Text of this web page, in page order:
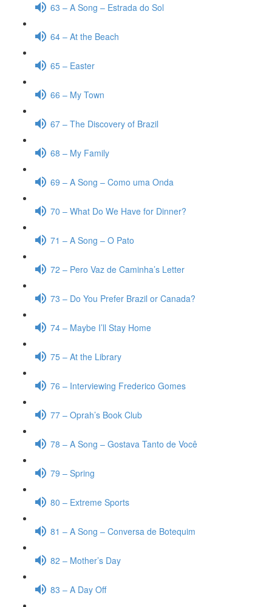
63 – A Song – Estrada do Sol
64 – At the Beach
65 – Easter
66 – My Town
67 – The Discovery of Brazil
68 – My Family
69 – A Song – Como uma Onda
70 – What Do We Have for Dinner?
71 – A Song – O Pato
72 – Pero Vaz de Caminha’s Letter
73 – Do You Prefer Brazil or Canada?
74 – Maybe I’ll Stay Home
75 – At the Library
76 – Interviewing Frederico Gomes
77 – Oprah’s Book Club
78 – A Song – Gostava Tanto de Você
79 – Spring
80 – Extreme Sports
81 – A Song – Conversa de Botequim
82 – Mother’s Day
83 – A Day Off